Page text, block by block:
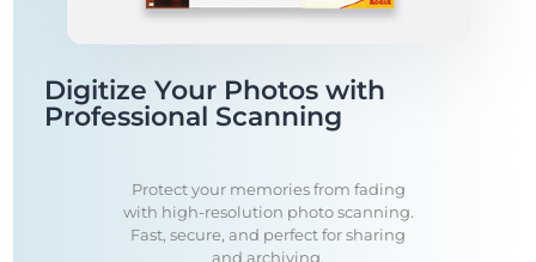
Digitize Your Photos with
Professional Scanning
Protect your memories from fading
with high-resolution photo scanning.
Fast, secure, and perfect for sharing
and archiving.